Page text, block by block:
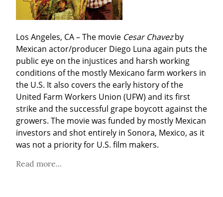
Los Angeles, CA – The movie Cesar Chavez by
Mexican actor/producer Diego Luna again puts the
public eye on the injustices and harsh working
conditions of the mostly Mexicano farm workers in
the U.S. It also covers the early history of the
United Farm Workers Union (UFW) and its first
strike and the successful grape boycott against the
growers. The movie was funded by mostly Mexican
investors and shot entirely in Sonora, Mexico, as it
was not a priority for U.S. film makers.
Read more...